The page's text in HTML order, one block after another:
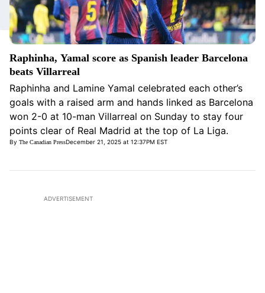
Raphinha, Yamal score as Spanish leader Barcelona
beats Villarreal
Raphinha and Lamine Yamal celebrated each other’s
goals with a raised arm and hands linked as Barcelona
won 2-0 at 10-man Villarreal on Sunday to stay four
points clear of Real Madrid at the top of La Liga.
By The Canadian PressOpens in new window
December 21, 2025 at 12:37PM EST
ADVERTISEMENT